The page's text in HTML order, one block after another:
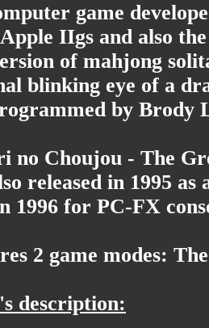
game
IIgs and also
of mahjong
blinking eye of a
by Brody
no Choujou - The
released in 1995
1996 for PC-FX
2 game modes:
description: